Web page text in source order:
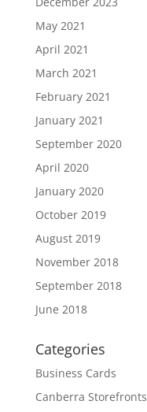
May 2021
April 2021
March 2021
February 2021
January 2021
September 2020
April 2020
January 2020
October 2019
August 2019
November 2018
September 2018
June 2018
Categories
Business Cards
Canberra Storefronts